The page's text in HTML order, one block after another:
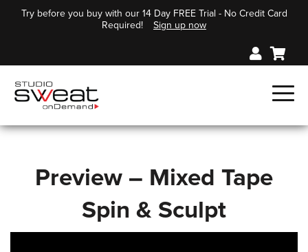
Try before you buy with our 14 Day FREE Trial - No Credit Card
Required!
Sign up now
Preview – Mixed Tape
Spin & Sculpt